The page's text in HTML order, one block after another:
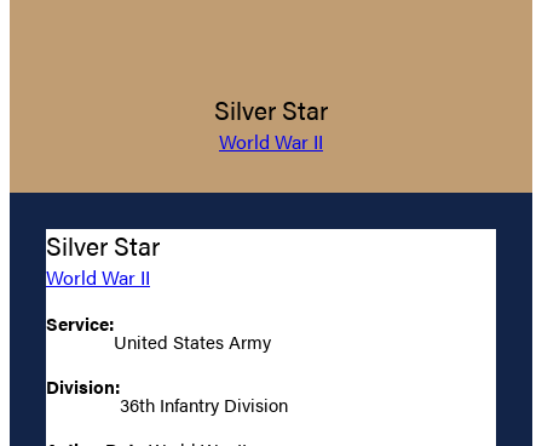
Silver Star
World War II
Silver Star
World War II
Service:
United States Army
Division:
36th Infantry Division